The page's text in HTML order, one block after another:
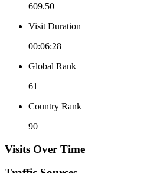
609.50
Visit Duration
00:06:28
Global Rank
61
Country Rank
90
Visits Over Time